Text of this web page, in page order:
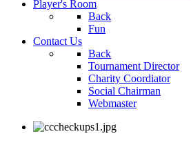
Player's Room
Back
Fun
Contact Us
Back
Tournament Director
Charity Coordiator
Social Chairman
Webmaster